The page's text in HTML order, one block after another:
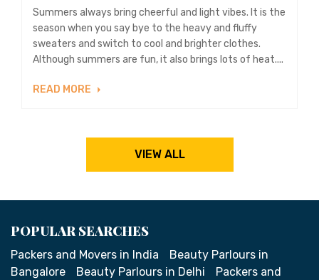
Summers always bring cheerful and light vibes. It is the
season when you say bye to the heavy and fluffy
sweaters and switch to cool and brighter clothes.
Although summers are fun, it also brings lots of heat....
READ MORE
VIEW ALL
POPULAR SEARCHES
Packers and Movers in India
Beauty Parlours in
Bangalore
Beauty Parlours in Delhi
Packers and